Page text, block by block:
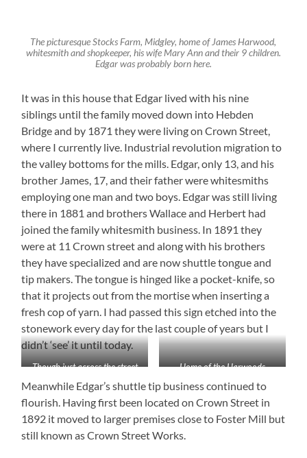
The picturesque Stocks Farm, Midgley, home of James Harwood,
whitesmith and shopkeeper, his wife Mary Ann and their 9 children.
Edgar was probably born here.
It was in this house that Edgar lived with his nine
siblings until the family moved down into Hebden
Bridge and by 1871 they were living on Crown Street,
where I currently live. Industrial revolution migration to
the valley bottoms for the mills. Edgar, only 13, and his
brother James, 17, and their father were whitesmiths
employing one man and two boys. Edgar was still living
there in 1881 and brothers Wallace and Herbert had
joined the family whitesmith business. In 1891 they
were at 11 Crown street and along with his brothers
they have specialized and are now shuttle tongue and
tip makers. The tongue is hinged like a pocket-knife, so
that it projects out from the mortise when inserting a
fresh cop of yarn. I had passed this sign etched into the
stonework every day for the last couple of years but I
didn’t ‘see’ it until today.
Though just across the street
from me I’d never seen the
inscription on the wall of
Boots until today
Home of the Harwoods
Meanwhile Edgar’s shuttle tip business continued to
flourish. Having first been located on Crown Street in
1892 it moved to larger premises close to Foster Mill but
still known as Crown Street Works.